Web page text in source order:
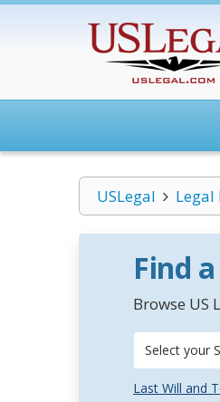
USLegal Legal
Find
Browse US
Select your
Last Will and